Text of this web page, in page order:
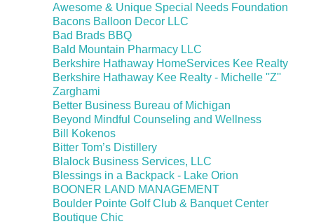
Awesome & Unique Special Needs Foundation
Bacons Balloon Decor LLC
Bad Brads BBQ
Bald Mountain Pharmacy LLC
Berkshire Hathaway HomeServices Kee Realty
Berkshire Hathaway Kee Realty - Michelle ''Z''
Zarghami
Better Business Bureau of Michigan
Beyond Mindful Counseling and Wellness
Bill Kokenos
Bitter Tom’s Distillery
Blalock Business Services, LLC
Blessings in a Backpack - Lake Orion
BOONER LAND MANAGEMENT
Boulder Pointe Golf Club & Banquet Center
Boutique Chic